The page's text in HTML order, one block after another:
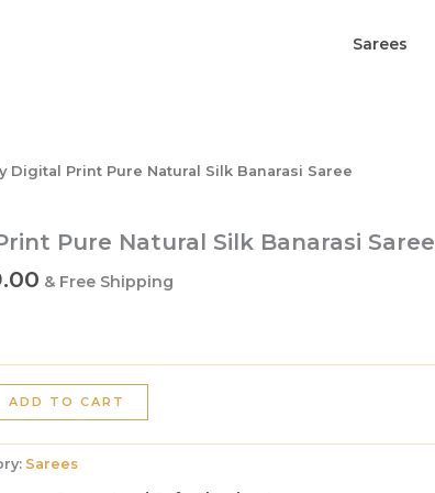
Sarees
Digital Print Pure Natural Silk Banarasi Saree
Pure Natural Silk Banarasi Saree
is:
& Free Shipping
ADD TO CART
Sarees